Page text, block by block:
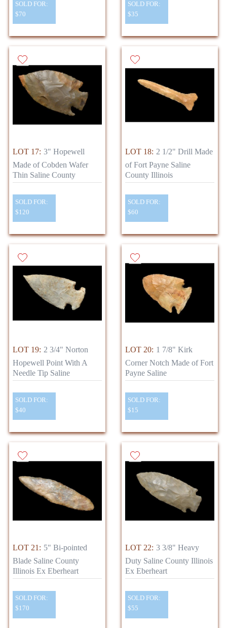
SOLD FOR:
$70
SOLD FOR:
$35
LOT 17: 3" Hopewell
Made of Cobden Wafer
Thin Saline County
SOLD FOR:
$120
LOT 18: 2 1/2" Drill Made
of Fort Payne Saline
County Illinois
SOLD FOR:
$60
LOT 19: 2 3/4" Norton
Hopewell Point With A
Needle Tip Saline
SOLD FOR:
$40
LOT 20: 1 7/8" Kirk
Corner Notch Made of Fort
Payne Saline
SOLD FOR:
$15
LOT 21: 5" Bi-pointed
Blade Saline County
Illinois Ex Eberheart
SOLD FOR:
$170
LOT 22: 3 3/8" Heavy
Duty Saline County Illinois
Ex Eberheart
SOLD FOR:
$55